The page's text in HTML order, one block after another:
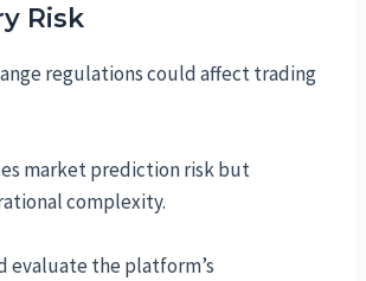
Risk
regulations could affect trading
market prediction risk but
complexity.
evaluate the platform’s